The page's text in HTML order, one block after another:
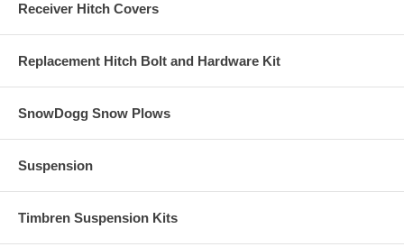
Receiver Hitch Covers
Replacement Hitch Bolt and Hardware Kit
SnowDogg Snow Plows
Suspension
Timbren Suspension Kits